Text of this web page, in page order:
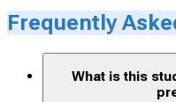
Frequently
What is this